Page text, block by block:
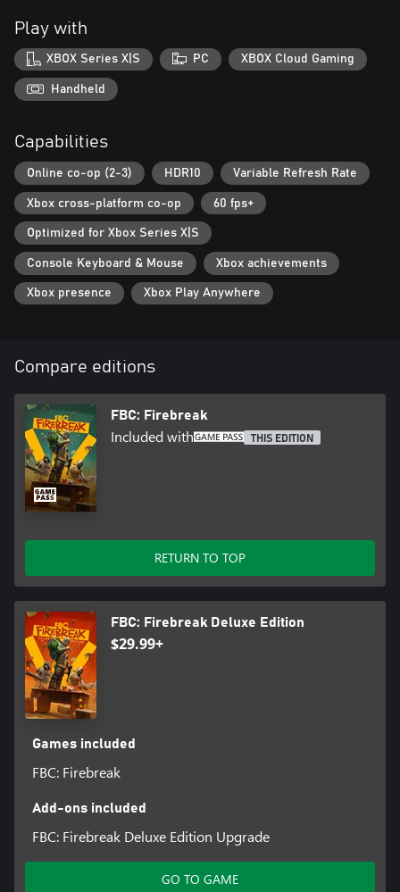
Play with
XBOX Series X|S PC XBOX Cloud Gaming
Handheld
Capabilities
Online co-op (2-3) HDR10 Variable Refresh Rate
Xbox cross-platform co-op 60 fps+
Optimized for Xbox Series X|S
Console Keyboard & Mouse Xbox achievements
Xbox presence Xbox Play Anywhere
Compare editions
FBC: Firebreak
Included with THIS EDITION
RETURN TO TOP
FBC: Firebreak Deluxe Edition
$29.99+
Games included
FBC: Firebreak
Add-ons included
FBC: Firebreak Deluxe Edition Upgrade
GO TO GAME